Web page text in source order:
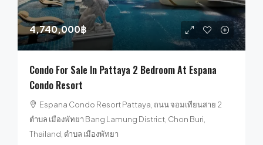
4,740,000฿
Condo For Sale In Pattaya 2 Bedroom At Espana
Condo Resort
Espana Condo Resort Pattaya, ถนน จอมเทียนสาย 2
ตำบล เมืองพัทยา Bang Lamung District, Chon Buri,
Thailand, ตำบล เมืองพัทยา